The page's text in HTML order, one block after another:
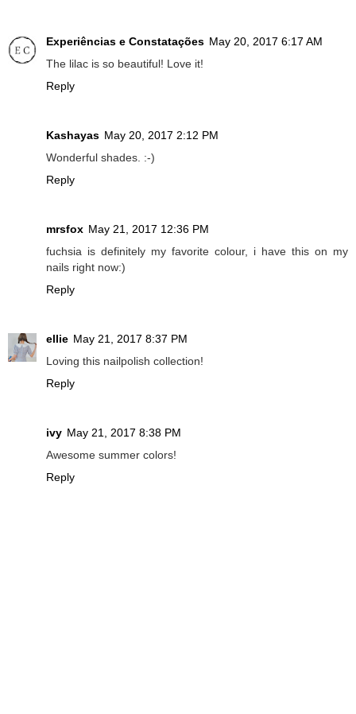
Experiências e Constatações May 20, 2017 6:17 AM
The lilac is so beautiful! Love it!
Reply
Kashayas May 20, 2017 2:12 PM
Wonderful shades. :-)
Reply
mrsfox May 21, 2017 12:36 PM
fuchsia is definitely my favorite colour, i have this on my
nails right now:)
Reply
ellie May 21, 2017 8:37 PM
Loving this nailpolish collection!
Reply
ivy May 21, 2017 8:38 PM
Awesome summer colors!
Reply